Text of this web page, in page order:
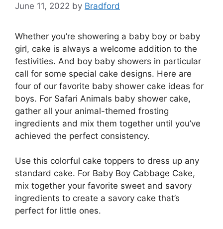
June 11, 2022 by Bradford
Whether you’re showering a baby boy or baby
girl, cake is always a welcome addition to the
festivities. And boy baby showers in particular
call for some special cake designs. Here are
four of our favorite baby shower cake ideas for
boys. For Safari Animals baby shower cake,
gather all your animal-themed frosting
ingredients and mix them together until you’ve
achieved the perfect consistency.
Use this colorful cake toppers to dress up any
standard cake. For Baby Boy Cabbage Cake,
mix together your favorite sweet and savory
ingredients to create a savory cake that’s
perfect for little ones.